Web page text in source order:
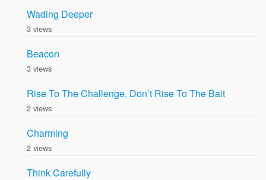
Wading Deeper
3 views
Beacon
3 views
Rise To The Challenge, Don’t Rise To The Bait
2 views
Charming
2 views
Think Carefully